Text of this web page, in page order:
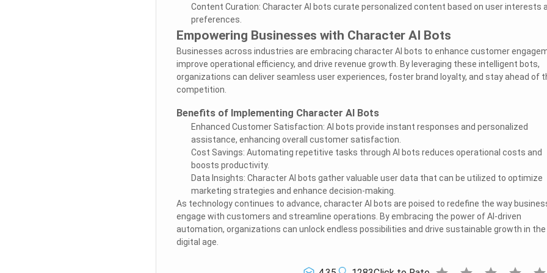
Content Curation: Character AI bots curate personalized content based on user interests
preferences.
Empowering Businesses with Character AI Bots
Businesses across industries are embracing character AI bots to enhance customer
improve operational efficiency, and drive revenue growth. By leveraging these intelligent bots,
organizations can deliver seamless user experiences, foster brand loyalty, and stay ahead of
competition.
Benefits of Implementing Character AI Bots
Enhanced Customer Satisfaction: AI bots provide instant responses and personalized
assistance, enhancing overall customer satisfaction.
Cost Savings: Automating repetitive tasks through AI bots reduces operational costs and
boosts productivity.
Data Insights: Character AI bots gather valuable user data that can be utilized to optimize
marketing strategies and enhance decision-making.
As technology continues to advance, character AI bots are poised to redefine the way
engage with customers and streamline operations. By embracing the power of AI-driven
automation, organizations can unlock endless possibilities and drive sustainable growth in the
digital age.